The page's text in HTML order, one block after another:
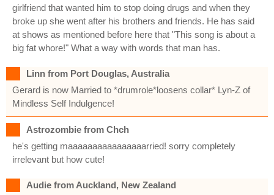
girlfriend that wanted him to stop doing drugs and when they
broke up she went after his brothers and friends. He has said
at shows as mentioned before here that "This song is about a
big fat whore!" What a way with words that man has.
Linn from Port Douglas, Australia
Gerard is now Married to *drumrole*loosens collar* Lyn-Z of
Mindless Self Indulgence!
Astrozombie from Chch
he's getting maaaaaaaaaaaaaaaarried! sorry completely
irrelevant but how cute!
Audie from Auckland, New Zealand